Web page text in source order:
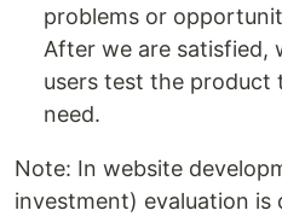
problems or
After we are satisfied,
users test the product
need.
Note: In website
investment) evaluation